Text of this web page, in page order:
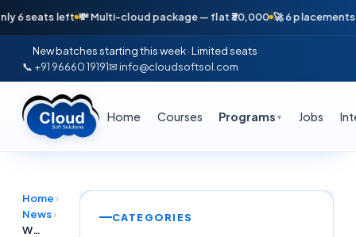
left 💸 Multi-cloud package — flat ₹30,000 🚀 6 placements in
New batches starting this week · Limited seats
📞 +91 96660 19191✉ info@cloudsoftsol.com
Home Courses Programs ▼ Jobs
Home ›
News›
We are thrilled to announce that Cloudsoft has successfully placed 8 candidates in prestigious companies during August 2024!
CATEGORIES